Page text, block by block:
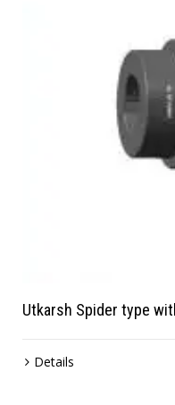
Utkarsh Spider type
Details